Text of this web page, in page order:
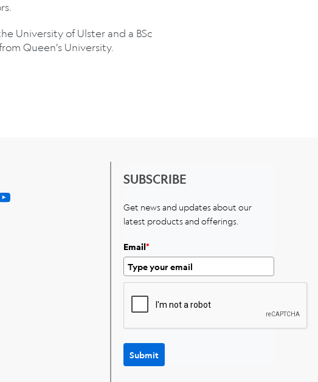
University of Ulster and a BSc
Queen’s University.
SUBSCRIBE
Get news and updates about our
latest products and offerings.
Email*
Submit